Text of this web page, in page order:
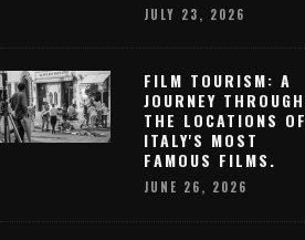
JULY 23, 2026
FILM TOURISM: A
JOURNEY THROUGH
THE LOCATIONS OF
ITALY'S MOST
FAMOUS FILMS.
JUNE 26, 2026